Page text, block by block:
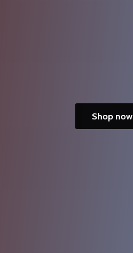
Shop now